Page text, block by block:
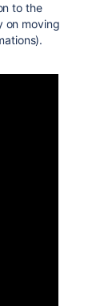
to the
on moving